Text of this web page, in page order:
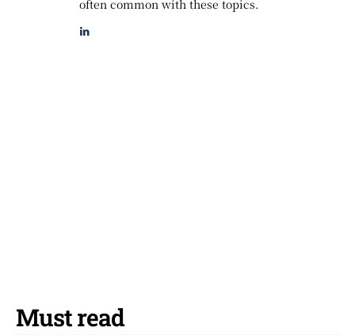
often common with these topics.
Must read